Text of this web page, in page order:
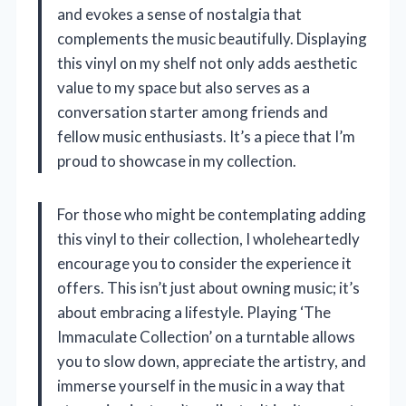
and evokes a sense of nostalgia that
complements the music beautifully. Displaying
this vinyl on my shelf not only adds aesthetic
value to my space but also serves as a
conversation starter among friends and
fellow music enthusiasts. It’s a piece that I’m
proud to showcase in my collection.
For those who might be contemplating adding
this vinyl to their collection, I wholeheartedly
encourage you to consider the experience it
offers. This isn’t just about owning music; it’s
about embracing a lifestyle. Playing ‘The
Immaculate Collection’ on a turntable allows
you to slow down, appreciate the artistry, and
immerse yourself in the music in a way that